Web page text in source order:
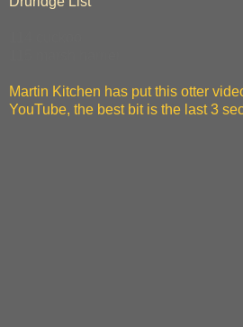
Martin Kitchen has put this otter
YouTube, the best bit is the last 3